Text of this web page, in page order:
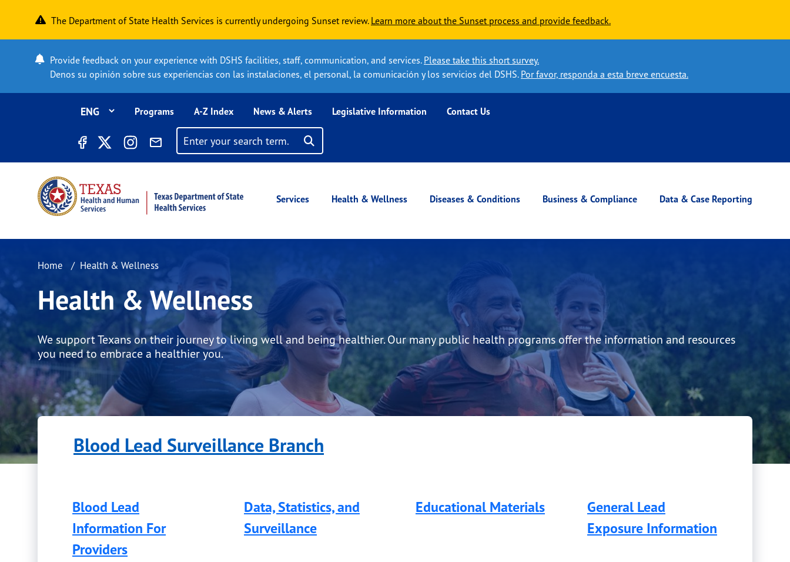
The Department of State Health Services is currently undergoing Sunset review. Learn more about the Sunset process and provide feedback.
Provide feedback on your experience with DSHS facilities, staff, communication, and services. Please take this short survey.
Denos su opinión sobre sus experiencias con las instalaciones, el personal, la comunicación y los servicios del DSHS. Por favor, responda a esta breve encuesta.
Top Menu
Programs A-Z Index News & Alerts Legislative Information Contact Us
Search filters
Services Health & Wellness Diseases & Conditions Business & Compliance Data & Case Reporting
Home Health & Wellness
Health & Wellness
We support Texans on their journey to living well and being healthier. Our many public health programs offer the information and resources
you need to embrace a healthier you.
Blood Lead Surveillance Branch
Blood Lead
Information For
Providers
Data, Statistics, and
Surveillance
Educational Materials
General Lead
Exposure Information